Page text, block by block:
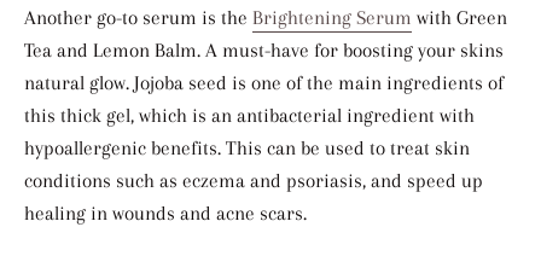
Another go-to serum is the Brightening Serum with Green
Tea and Lemon Balm. A must-have for boosting your skins
natural glow. Jojoba seed is one of the main ingredients of
this thick gel, which is an antibacterial ingredient with
hypoallergenic benefits. This can be used to treat skin
conditions such as eczema and psoriasis, and speed up
healing in wounds and acne scars.